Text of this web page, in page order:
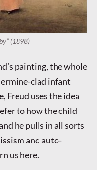
(1898)
painting, the whole
clad infant
Freud uses the idea
to how the child
he pulls in all sorts
and auto-
us here.